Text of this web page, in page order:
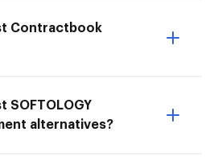
Contractbook
SOFTOLOGY
alternatives?